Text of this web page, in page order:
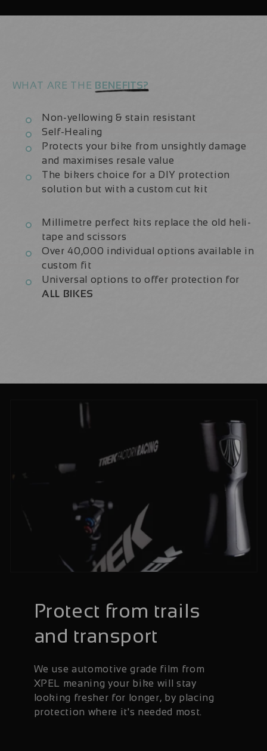
WHAT ARE THE BENEFITS?
Non-yellowing & stain resistant
Self-Healing
Protects your bike from unsightly damage
and maximises resale value
The bikers choice for a DIY protection
solution but with a custom cut kit
Millimetre perfect kits replace the old heli-
tape and scissors
Over 40,000 individual options available in
custom fit
Universal options to offer protection for
ALL BIKES
Protect from trails
and transport
We use automotive grade film from
XPEL meaning your bike will stay
looking fresher for longer, by placing
protection where it's needed most.